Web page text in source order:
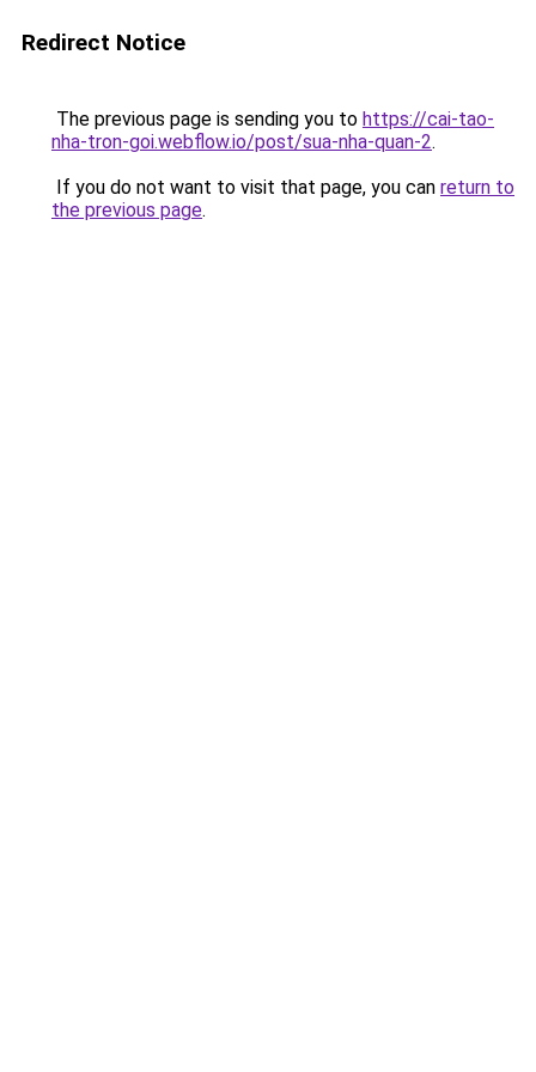
Redirect Notice
The previous page is sending you to https://cai-tao-
nha-tron-goi.webflow.io/post/sua-nha-quan-2.
If you do not want to visit that page, you can return to
the previous page.